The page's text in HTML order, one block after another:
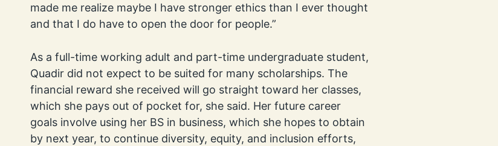
made me realize maybe I have stronger ethics than I ever thought
and that I do have to open the door for people.”
As a full-time working adult and part-time undergraduate student,
Quadir did not expect to be suited for many scholarships. The
financial reward she received will go straight toward her classes,
which she pays out of pocket for, she said. Her future career
goals involve using her BS in business, which she hopes to obtain
by next year, to continue diversity, equity, and inclusion efforts,